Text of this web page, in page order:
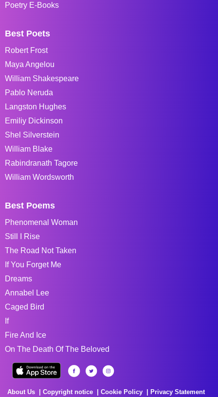
Poetry E-Books
Best Poets
Robert Frost
Maya Angelou
William Shakespeare
Pablo Neruda
Langston Hughes
Emiliy Dickinson
Shel Silverstein
William Blake
Rabindranath Tagore
William Wordsworth
Best Poems
Phenomenal Woman
Still I Rise
The Road Not Taken
If You Forget Me
Dreams
Annabel Lee
Caged Bird
If
Fire And Ice
On The Death Of The Beloved
About Us Copyright notice Cookie Policy Privacy Statement